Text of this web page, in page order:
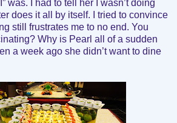
was. I had to tell her I wasn’t doing
does it all by itself. I tried to convince
still frustrates me to no end. You
Why is Pearl all of a sudden
a week ago she didn’t want to dine